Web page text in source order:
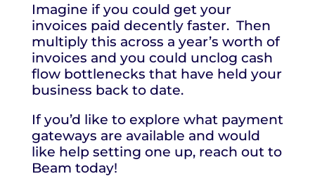
Imagine if you could get your
invoices paid decently faster. Then
multiply this across a year’s worth of
invoices and you could unclog cash
flow bottlenecks that have held your
business back to date.
If you’d like to explore what payment
gateways are available and would
like help setting one up, reach out to
Beam today!